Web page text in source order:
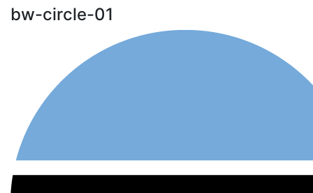
bw-circle-01